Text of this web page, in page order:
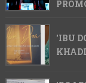
'IBU